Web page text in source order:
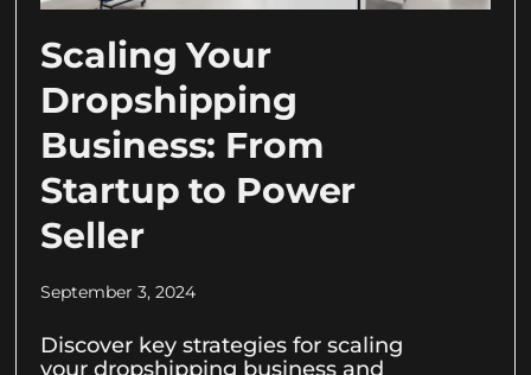
Scaling Your
Dropshipping
Business: From
Startup to Power
Seller
September 3, 2024
Discover key strategies for scaling
your dropshipping business and